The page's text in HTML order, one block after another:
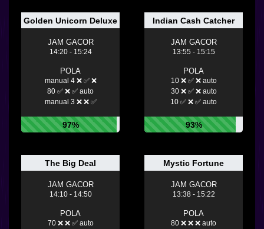
Golden Unicorn Deluxe
JAM GACOR
14:20 - 15:24
POLA
manual 4 ❌ ✅ ❌
80 ✅ ❌ ✅ auto
manual 3 ❌ ❌ ✅
97%
Indian Cash Catcher
JAM GACOR
13:55 - 15:15
POLA
10 ❌ ✅ ❌ auto
30 ❌ ✅ ❌ auto
10 ✅ ❌ ✅ auto
93%
The Big Deal
JAM GACOR
14:10 - 14:50
POLA
70 ❌ ❌ ✅ auto
Mystic Fortune
JAM GACOR
13:38 - 15:22
POLA
80 ❌ ❌ ❌ auto